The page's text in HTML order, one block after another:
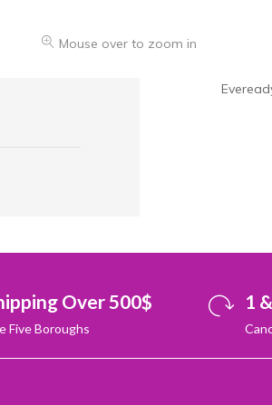
Mouse over to zoom in
Over 500$
Five Boroughs
1